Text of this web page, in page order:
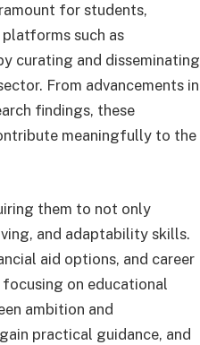
for students,
such as
curating and disseminating
From advancements in
findings, these
meaningfully to the
them to not only
and adaptability skills.
aid options, and career
on educational
ambition and
practical guidance, and